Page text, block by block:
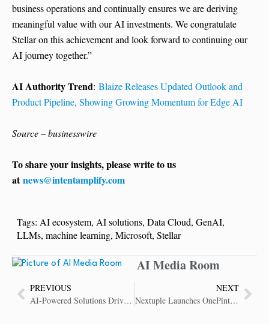
business operations and continually ensures we are deriving
meaningful value with our AI investments. We congratulate
Stellar on this achievement and look forward to continuing our
AI journey together.”
AI Authority Trend: Blaize Releases Updated Outlook and
Product Pipeline, Showing Growing Momentum for Edge AI
Source – businesswire
To share your insights, please write to us
atnews@intentamplify.com
Tags: AI ecosystem, AI solutions, Data Cloud, GenAI,
LLMs, machine learning, Microsoft, Stellar
AI Media Room
PREVIOUS
AI-Powered Solutions Drive Strong Customer Adoption in 8×8 CX Transformation
NEXT
Nextuple Launches OnePint.ai: Revolutionizing Inventory Management with AI and Autonomous Decisions